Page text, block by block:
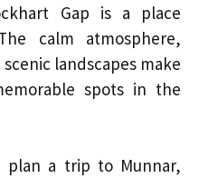
Gap is a place
calm atmosphere,
landscapes make
spots in the
a trip to Munnar,